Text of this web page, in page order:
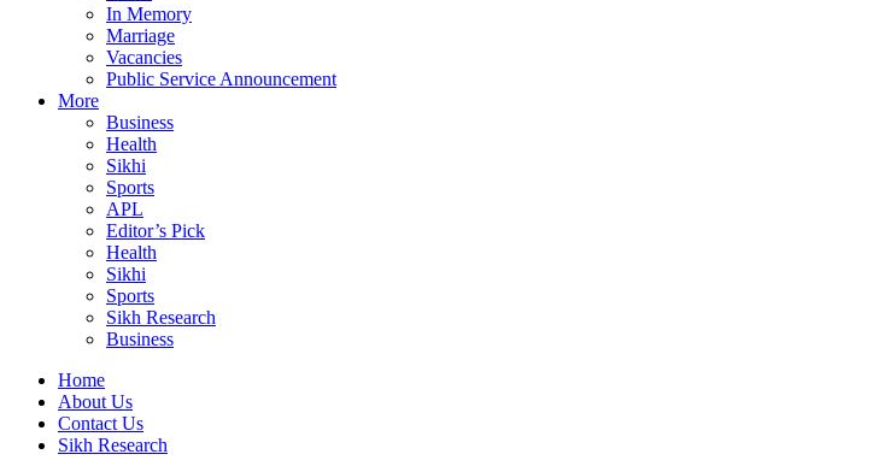
In Memory
Marriage
Vacancies
Public Service Announcement
More
Business
Health
Sikhi
Sports
APL
Editor’s Pick
Health
Sikhi
Sports
Sikh Research
Business
Home
About Us
Contact Us
Sikh Research